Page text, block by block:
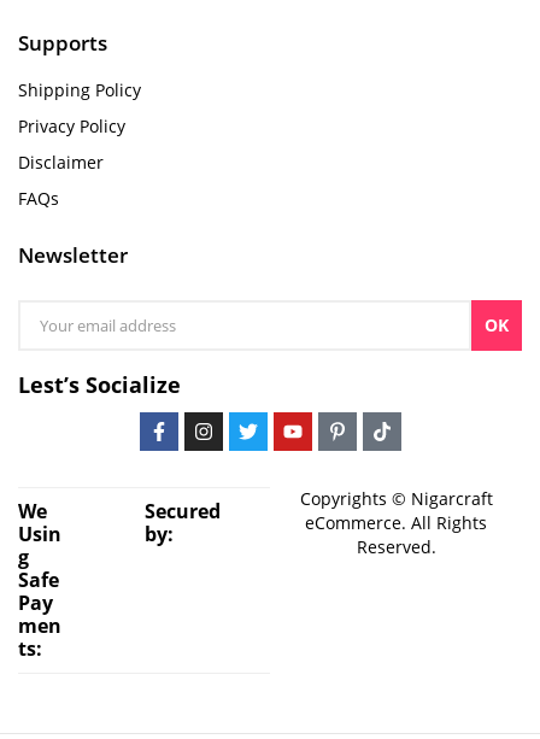
Supports
Shipping Policy
Privacy Policy
Disclaimer
FAQs
Newsletter
OK
Lest’s Socialize
We
Usin
g
Safe
Pay
men
ts:
Secured
by:
Copyrights © Nigarcraft
eCommerce. All Rights
Reserved.